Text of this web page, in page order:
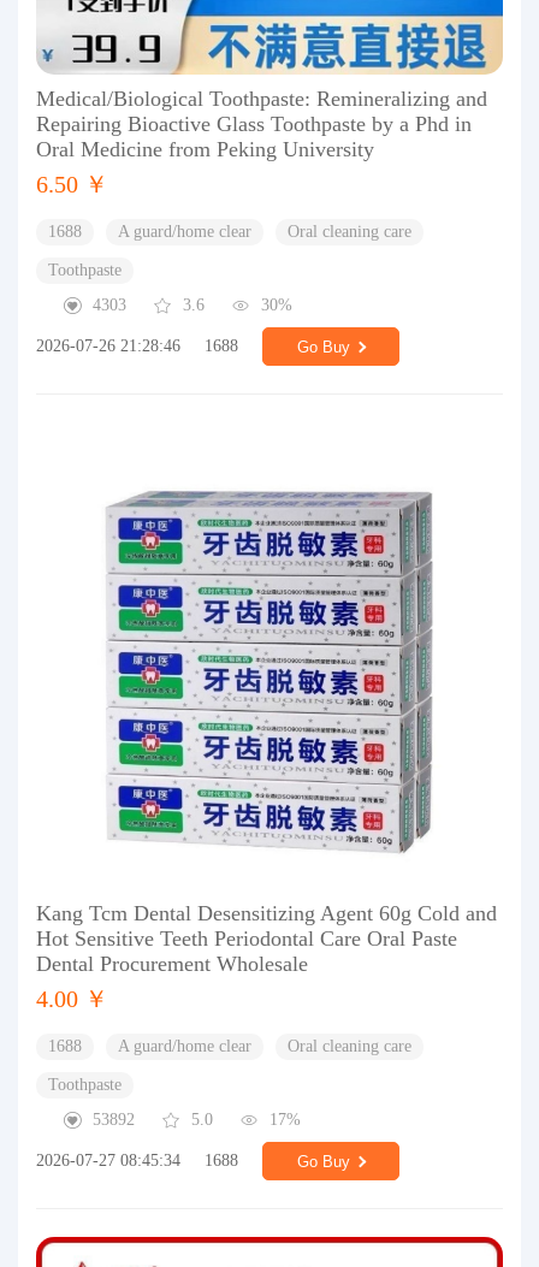
Medical/Biological Toothpaste: Remineralizing and
Repairing Bioactive Glass Toothpaste by a Phd in
Oral Medicine from Peking University
6.50 ￥
1688 A guard/home clear Oral cleaning care
Toothpaste
4303
3.6 30%
2026-07-26 21:28:46 1688 Go Buy
Kang Tcm Dental Desensitizing Agent 60g Cold and
Hot Sensitive Teeth Periodontal Care Oral Paste
Dental Procurement Wholesale
4.00 ￥
1688 A guard/home clear Oral cleaning care
Toothpaste
53892
5.0 17%
2026-07-27 08:45:34 1688 Go Buy